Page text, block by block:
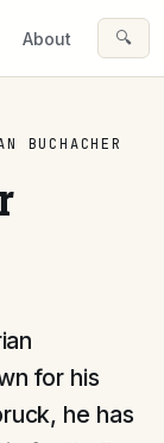
About 🔍
BUCHACHER
for his
he has